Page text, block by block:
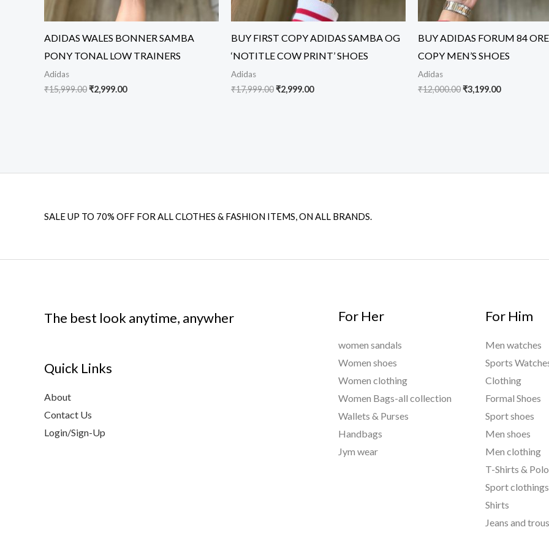
ADIDAS WALES BONNER SAMBA
PONY TONAL LOW TRAINERS
Adidas
₹15,999.00₹2,999.00
BUY FIRST COPY ADIDAS SAMBA OG
‘NOTITLE COW PRINT’ SHOES
Adidas
₹17,999.00₹2,999.00
BUY ADIDAS FORUM 84
COPY MEN’S SHOES
Adidas
₹12,000.00₹3,199.00
SALE UP TO 70% OFF FOR ALL CLOTHES & FASHION ITEMS, ON ALL BRANDS.
The best look anytime, anywher
Quick Links
About
Contact Us
Login/Sign-Up
For Her
women sandals
Women shoes
Women clothing
Women Bags-all collection
Wallets & Purses
Handbags
Jym wear
For Him
Men watches
Sports
Clothing
Formal Shoes
Sport shoes
Men shoes
Men clothing
T-Shirts &
Sport clothings
Shirts
Jeans and